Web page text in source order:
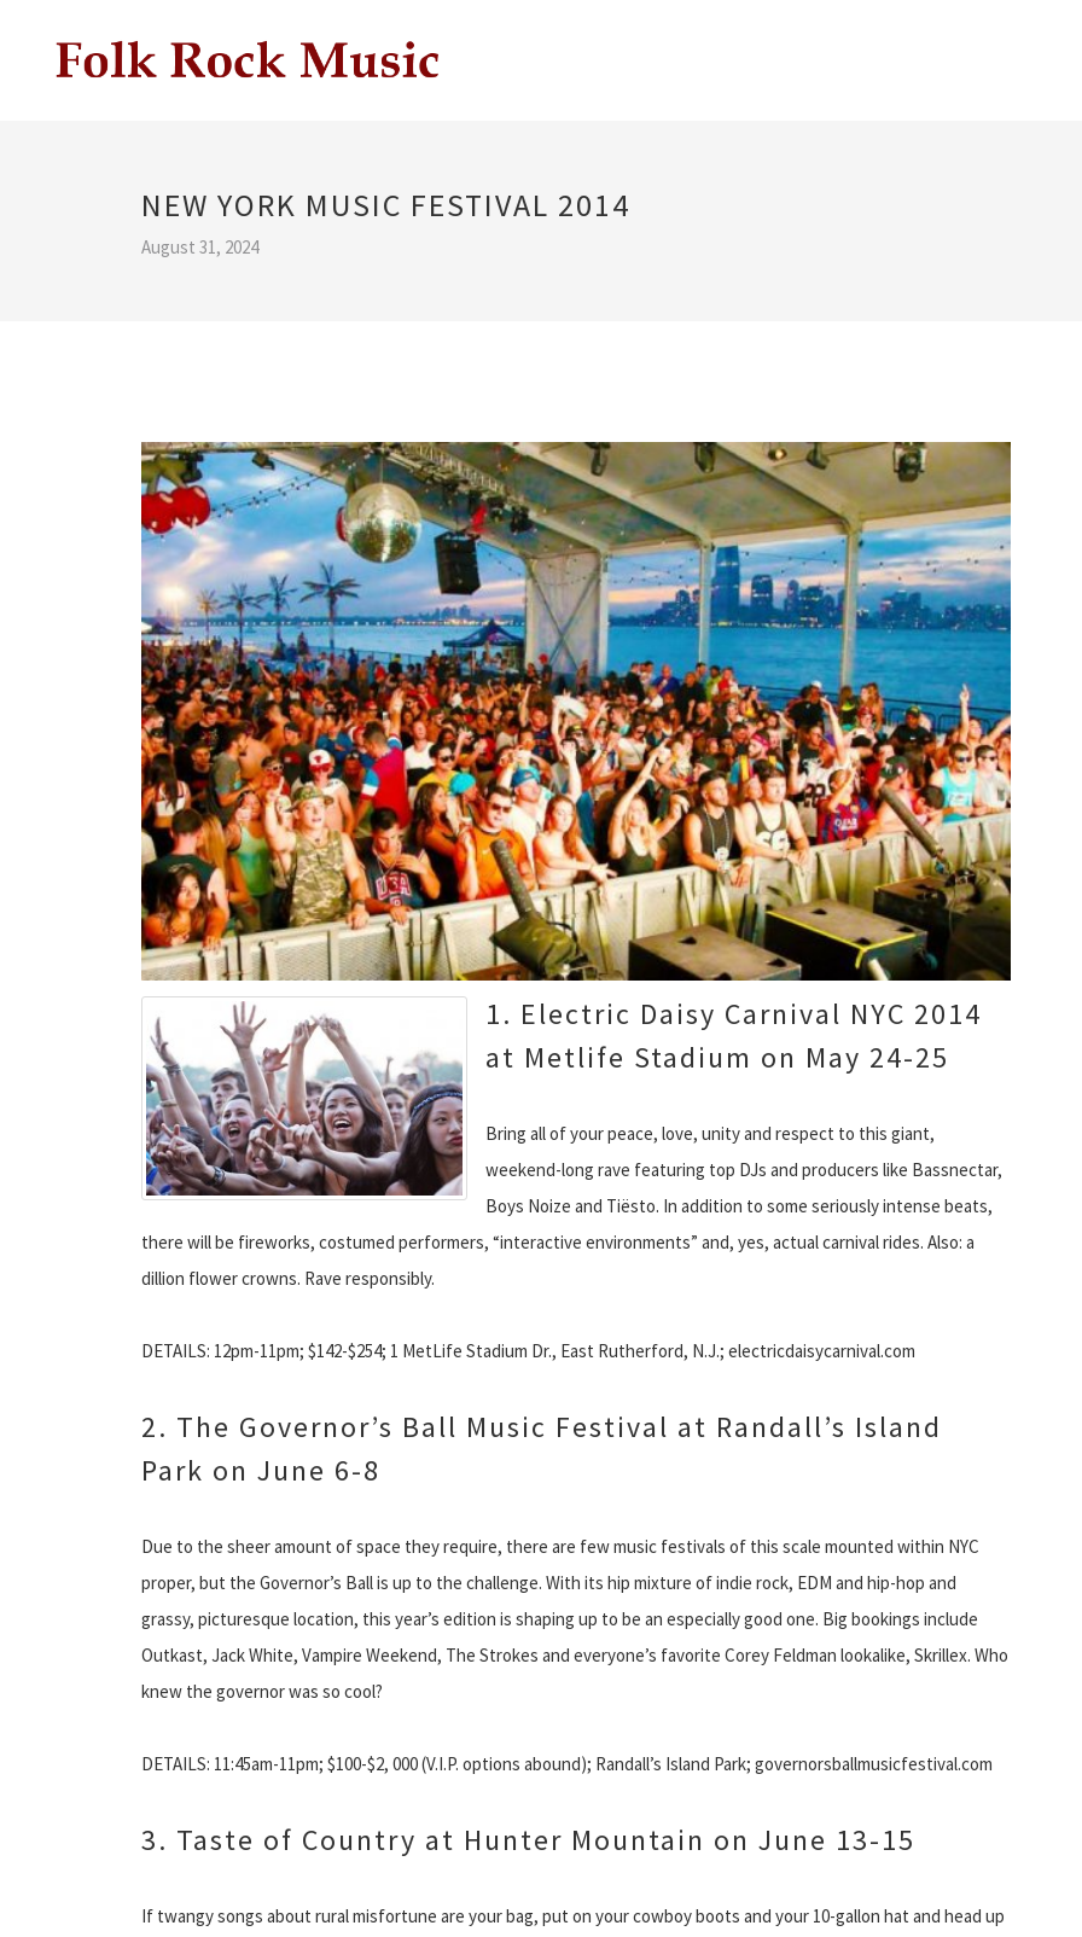
NEW YORK MUSIC FESTIVAL 2014
August 31, 2024
1. Electric Daisy Carnival NYC 2014
at Metlife Stadium on May 24-25
Bring all of your peace, love, unity and respect to this giant,
weekend-long rave featuring top DJs and producers like Bassnectar,
Boys Noize and Tiësto. In addition to some seriously intense beats,
there will be fireworks, costumed performers, “interactive environments” and, yes, actual carnival rides. Also: a
dillion flower crowns. Rave responsibly.
DETAILS: 12pm-11pm; $142-$254; 1 MetLife Stadium Dr., East Rutherford, N.J.; electricdaisycarnival.com
2. The Governor’s Ball Music Festival at Randall’s Island
Park on June 6-8
Due to the sheer amount of space they require, there are few music festivals of this scale mounted within NYC
proper, but the Governor’s Ball is up to the challenge. With its hip mixture of indie rock, EDM and hip-hop and
grassy, picturesque location, this year’s edition is shaping up to be an especially good one. Big bookings include
Outkast, Jack White, Vampire Weekend, The Strokes and everyone’s favorite Corey Feldman lookalike, Skrillex. Who
knew the governor was so cool?
DETAILS: 11:45am-11pm; $100-$2, 000 (V.I.P. options abound); Randall’s Island Park; governorsballmusicfestival.com
3. Taste of Country at Hunter Mountain on June 13-15
If twangy songs about rural misfortune are your bag, put on your cowboy boots and your 10-gallon hat and head up